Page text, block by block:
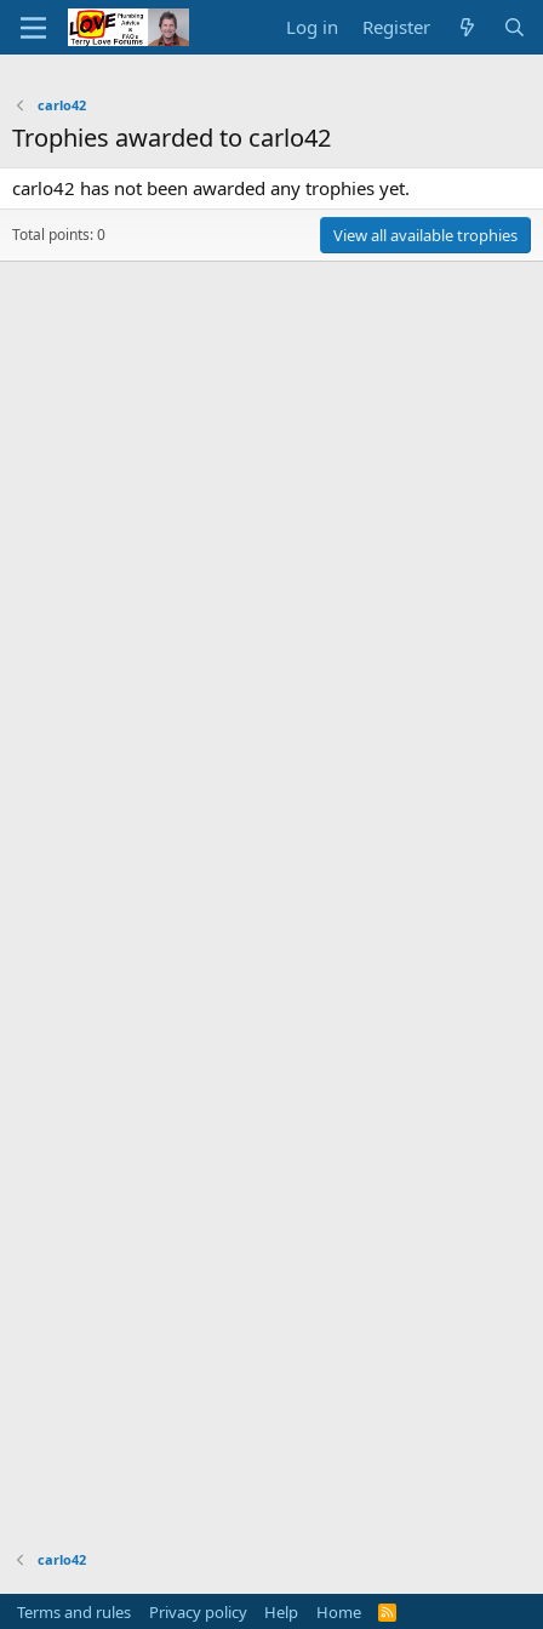
Log in Register
carlo42
Trophies awarded to carlo42
carlo42 has not been awarded any trophies yet.
Total points: 0 View all available trophies
carlo42
Terms and rules Privacy policy Help Home
R